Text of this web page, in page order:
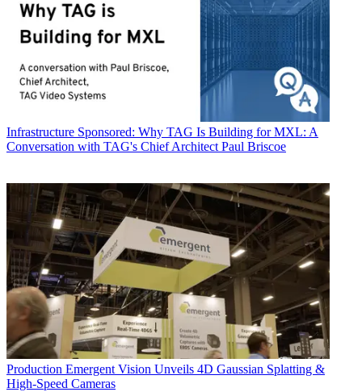
Infrastructure Sponsored: Why TAG Is Building for MXL: A
Conversation with TAG's Chief Architect Paul Briscoe
Production Emergent Vision Unveils 4D Gaussian Splatting &
High-Speed Cameras